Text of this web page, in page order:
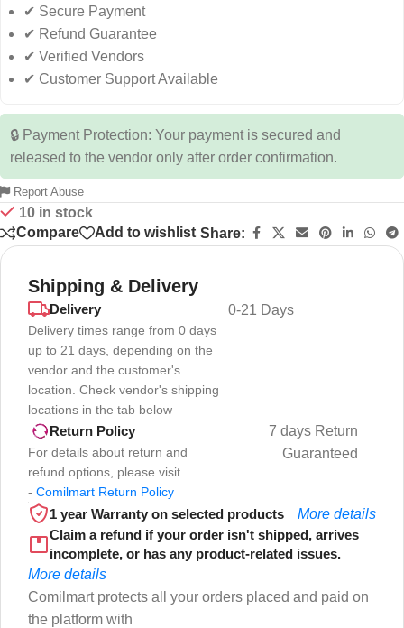
✔ Secure Payment
✔ Refund Guarantee
✔ Verified Vendors
✔ Customer Support Available
🔒 Payment Protection: Your payment is secured and
released to the vendor only after order confirmation.
Report Abuse
10 in stock
Compare
Add to wishlist Share:
Shipping & Delivery
Delivery
Delivery times range from 0 days
up to 21 days, depending on the
vendor and the customer's
location. Check vendor's shipping
locations in the tab below
0-21 Days
Return Policy
For details about return and
refund options, please visit
- Comilmart Return Policy
7 days Return
Guaranteed
1 year Warranty on selected products
More details
Claim a refund if your order isn't shipped, arrives
incomplete, or has any product-related issues.
More details
Comilmart protects all your orders placed and paid on
the platform with